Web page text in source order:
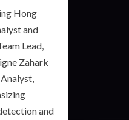
Hong
and
Lead,
Zahark
and